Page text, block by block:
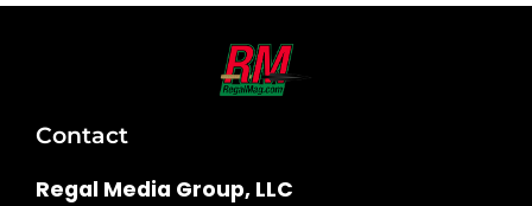
Contact
Regal Media Group, LLC